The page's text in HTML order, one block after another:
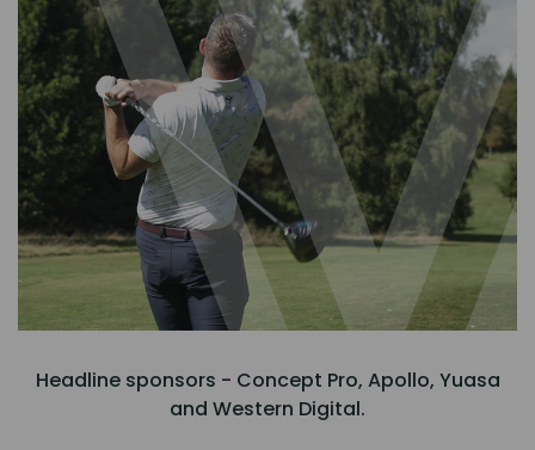
Headline sponsors - Concept Pro, Apollo, Yuasa
and Western Digital.